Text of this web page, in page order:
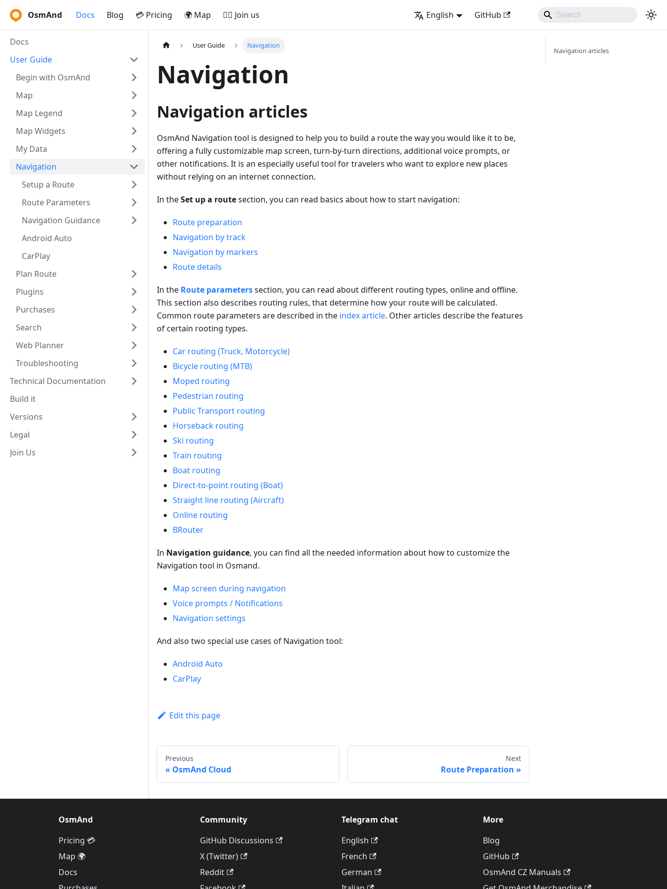
OsmAnd Docs Blog 💳 Pricing 🌍 Map 🚵‍♂️ Join us English GitHub
Docs
User Guide
Begin with OsmAnd
Map
Map Legend
Map Widgets
My Data
Navigation
Setup a Route
Route Parameters
Navigation Guidance
Android Auto
CarPlay
Plan Route
Plugins
Purchases
Search
Web Planner
Troubleshooting
Technical Documentation
Build it
Versions
Legal
Join Us
User Guide Navigation
Navigation
Navigation articles
OsmAnd Navigation tool is designed to help you to build a route the way you would like it to be,
offering a fully customizable map screen, turn-by-turn directions, additional voice prompts, or
other notifications. It is an especially useful tool for travelers who want to explore new places
without relying on an internet connection.
In theSet up a routesection, you can read basics about how to start navigation:
Route preparation
Navigation by track
Navigation by markers
Route details
In the Route parameterssection, you can read about different routing types, online and offline.
This section also describes routing rules, that determine how your route will be calculated.
Common route parameters are described in the index article. Other articles describe the features
of certain rooting types.
Car routing (Truck, Motorcycle)
Bicycle routing (MTB)
Moped routing
Pedestrian routing
Public Transport routing
Horseback routing
Ski routing
Train routing
Boat routing
Direct-to-point routing (Boat)
Straight line routing (Aircraft)
Online routing
BRouter
In Navigation guidance, you can find all the needed information about how to customize the
Navigation tool in Osmand.
Map screen during navigation
Voice prompts / Notifications
Navigation settings
And also two special use cases of Navigation tool:
Android Auto
CarPlay
Edit this page
Previous
OsmAnd Cloud
Next
Route Preparation
Navigation articles
OsmAnd
Pricing 💳
Map 🌍
Docs
Community
GitHub Discussions
X (Twitter)
Reddit
Telegram chat
English
French
German
More
Blog
GitHub
OsmAnd CZ Manuals